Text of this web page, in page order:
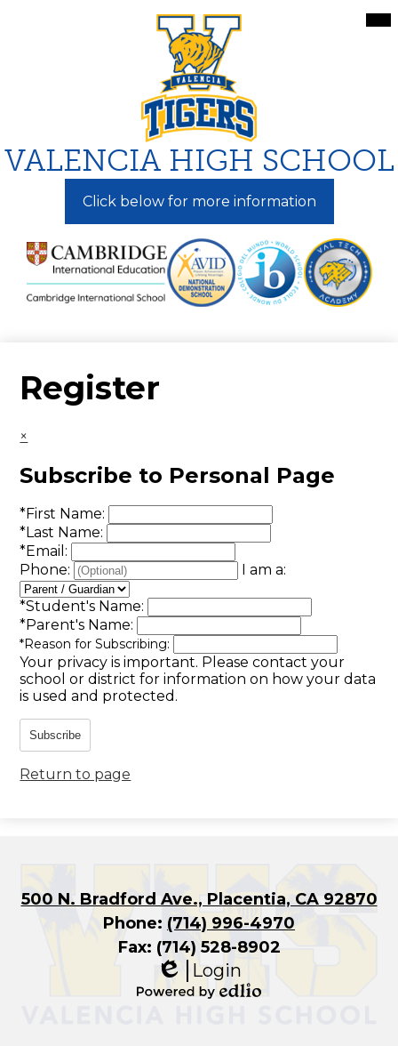
to
main
content
VALENCIA HIGH SCHOOL
Click below for more information
Register
×
Subscribe to Personal Page
*First Name:
*Last Name:
*Email:
Phone:
I am a:
*Student's Name:
*Parent's Name:
*Reason for Subscribing:
Your privacy is important. Please contact your
school or district for information on how your data
is used and protected.
Subscribe
Return to page
500 N. Bradford Ave., Placentia, CA 92870
Phone: (714) 996-4970
Fax: (714) 528-8902
Edlio
Login